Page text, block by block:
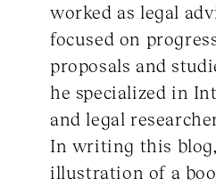
worked as legal
focused on
proposals and
he specialized in
and legal
In writing this
illustration of a